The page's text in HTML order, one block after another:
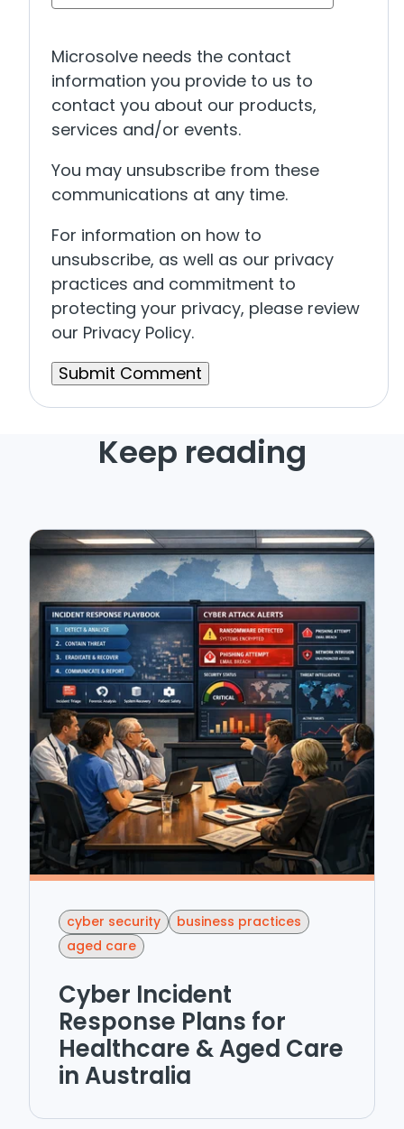
Microsolve needs the contact
information you provide to us to
contact you about our products,
services and/or events.
You may unsubscribe from these
communications at any time.
For information on how to
unsubscribe, as well as our privacy
practices and commitment to
protecting your privacy, please review
our Privacy Policy.
Keep reading
cyber security
business practices
aged care
Cyber Incident
Response Plans for
Healthcare & Aged Care
in Australia